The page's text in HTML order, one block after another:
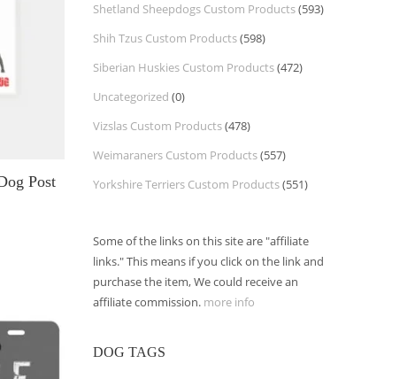
Post
Shetland Sheepdogs Custom Products(593)
Shih Tzus Custom Products(598)
Siberian Huskies Custom Products(472)
Uncategorized (0)
Vizslas Custom Products(478)
Weimaraners Custom Products(557)
Yorkshire Terriers Custom Products(551)
Some of the links on this site are "affiliate
links." This means if you click on the link and
purchase the item, We could receive an
affiliate commission. more info
DOG TAGS